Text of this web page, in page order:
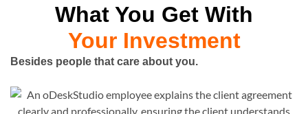
What You Get With
Your Investment
Besides people that care about you.